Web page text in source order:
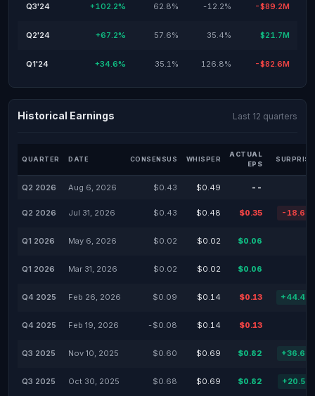
Q3'24 +102.2% 62.8% -12.2% -$89.2M
Q2'24 +67.2% 57.6% 35.4% $21.7M
Q1'24 +34.6% 35.1% 126.8% -$82.6M
Historical Earnings Last 12 quarters
QUARTER DATE CONSENSUS WHISPER
ACTUAL
EPS
Q2 2026 Aug 6, 2026 $0.43 $0.49 --
Q2 2026 Jul 31, 2026 $0.43 $0.48 $0.35 -
Q1 2026 May 6, 2026 $0.02 $0.02 $0.06
Q1 2026 Mar 31, 2026 $0.02 $0.02 $0.06
Q4 2025 Feb 26, 2026 $0.09 $0.14 $0.13
Q4 2025 Feb 19, 2026 -$0.08 $0.14 $0.13
Q3 2025 Nov 10, 2025 $0.60 $0.69 $0.82
Q3 2025 Oct 30, 2025 $0.68 $0.69 $0.82